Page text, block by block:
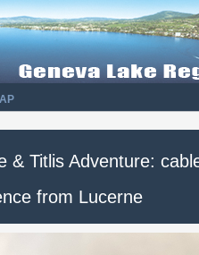
& Titlis Adventure:
from Lucerne